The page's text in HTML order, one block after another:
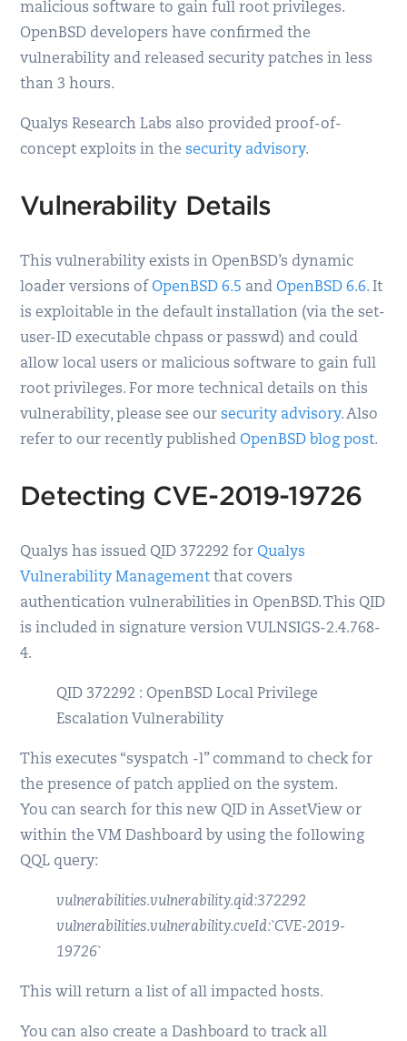
malicious software to gain full root privileges.
OpenBSD developers have confirmed the
vulnerability and released security patches in less
than 3 hours.
Qualys Research Labs also provided proof-of-
concept exploits in the security advisory.
Vulnerability Details
This vulnerability exists in OpenBSD’s dynamic
loader versions ofOpenBSD 6.5 andOpenBSD 6.6. It
is exploitable in the default installation (via the set-
user-ID executable chpass or passwd) and could
allow local users or malicious software to gain full
root privileges. For more technical details on this
vulnerability, please see our security advisory. Also
refer to our recently publishedOpenBSD blog post.
Detecting CVE-2019-19726
Qualys has issued QID 372292 forQualys
Vulnerability Management that covers
authentication vulnerabilities in OpenBSD. This QID
is included in signature version VULNSIGS-2.4.768-
4.
QID 372292 : OpenBSD Local Privilege
Escalation Vulnerability
This executes “syspatch -l” command to check for
the presence of patch applied on the system.
You can search for this new QID in AssetView or
within the VM Dashboard by using the following
QQL query:
vulnerabilities.vulnerability.qid:372292
vulnerabilities.vulnerability.cveId:`CVE-2019-
19726`
This will return a list of all impacted hosts.
You can also create a Dashboard to track all